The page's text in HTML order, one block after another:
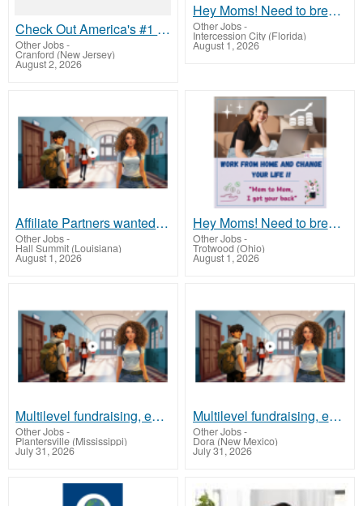
Check Out America's #1 Residual Income System
Other Jobs-
Cranford (New Jersey)
August 2, 2026
Hey Moms! Need to break free from financial stress?
Other Jobs-
Intercession City (Florida)
August 1, 2026
Affiliate Partners wanted, earn money at www.showalterfoundation.org
Other Jobs-
Hall Summit (Louisiana)
August 1, 2026
Hey Moms! Need to break free from financial stress?
Other Jobs-
Trotwood (Ohio)
August 1, 2026
Multilevel fundraising, earn 50% comm. at www.SSWYF.org
Other Jobs-
Plantersville (Mississippi)
July 31, 2026
Multilevel fundraising, earn 50% comm. at www.SSWYF.org
Other Jobs-
Dora (New Mexico)
July 31, 2026